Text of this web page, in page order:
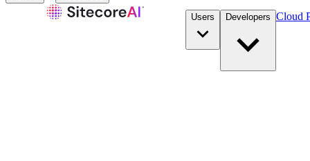
Users Developers Cloud